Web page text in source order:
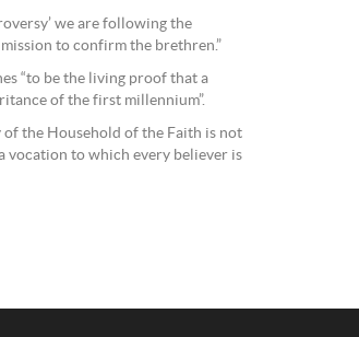
we are following the
to confirm the brethren.”
“to be the living proof that a
of the first millennium”.
the Household of the Faith is not
vocation to which every believer is